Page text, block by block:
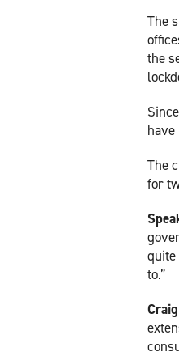
The
the
The
for
quite
to.”